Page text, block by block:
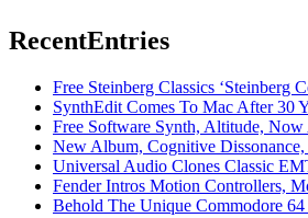
RecentEntries
Free Steinberg Classics ‘Steinberg
SynthEdit Comes To Mac After 30
Free Software Synth, Altitude,
New Album, Cognitive
Universal Audio Clones Classic
Fender Intros Motion Controllers,
Behold The Unique Commodore